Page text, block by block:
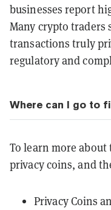
businesses report
Many crypto traders
transactions truly
regulatory and
Where can I go to
To learn more
privacy coins, and
Privacy Coins